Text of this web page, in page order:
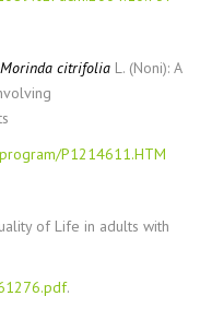
Morinda citrifolia L. (Noni): A
P1214611.HTM
of Life in adults with
.